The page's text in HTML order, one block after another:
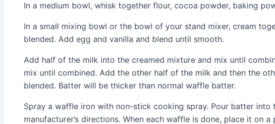
In a medium bowl, whisk together flour, cocoa powder, baking
In a small mixing bowl or the bowl of your stand mixer, cream
blended. Add egg and vanilla and blend until smooth.
Add half of the milk into the creamed mixture and mix until
mix until combined. Add the other half of the milk and then the
blended. Batter will be thicker than normal waffle batter.
Spray a waffle iron with non-stick cooking spray. Pour batter
manufacturer’s directions. When each waffle is done, place it on